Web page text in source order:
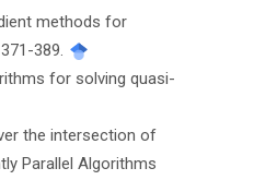
methods for
389.
for solving quasi-
the intersection of
Parallel Algorithms